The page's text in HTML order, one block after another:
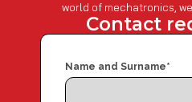
world of mechatronics,
Contact
Name and Surname*